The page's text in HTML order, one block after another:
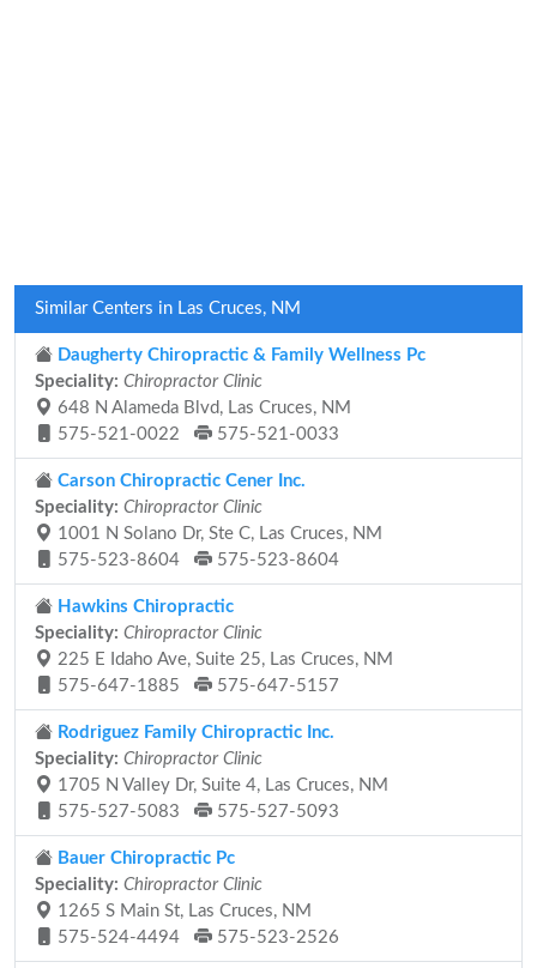
Similar Centers in Las Cruces, NM
Daugherty Chiropractic & Family Wellness Pc
Speciality: Chiropractor Clinic
648 N Alameda Blvd, Las Cruces, NM
575-521-0022
575-521-0033
Carson Chiropractic Cener Inc.
Speciality: Chiropractor Clinic
1001 N Solano Dr, Ste C, Las Cruces, NM
575-523-8604
575-523-8604
Hawkins Chiropractic
Speciality: Chiropractor Clinic
225 E Idaho Ave, Suite 25, Las Cruces, NM
575-647-1885
575-647-5157
Rodriguez Family Chiropractic Inc.
Speciality: Chiropractor Clinic
1705 N Valley Dr, Suite 4, Las Cruces, NM
575-527-5083
575-527-5093
Bauer Chiropractic Pc
Speciality: Chiropractor Clinic
1265 S Main St, Las Cruces, NM
575-524-4494
575-523-2526